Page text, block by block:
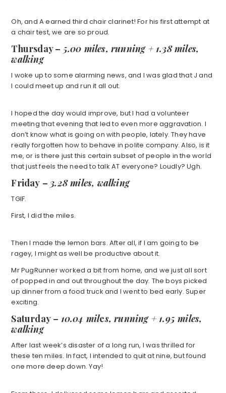
Oh, and A earned third chair clarinet! For his first attempt at
a chair test, we are so proud.
Thursday – 5.00 miles, running + 1.38 miles,
walking
I woke up to some alarming news, and I was glad that J and
I could meet up and run it all out.
I hoped the day would improve, but I had a volunteer
meeting that evening that led to even more aggravation. I
don’t know what is going on with people, lately. They have
really forgotten how to behave in polite company. Also, is it
me, or is there just this certain subset of people in the world
that just feels the need to talk AT everyone? Loudly? Ugh.
Friday – 3.28 miles, walking
TGIF.
First, I did the miles.
Then I made the lemon bars. After all, if I am going to be
ragey, I might as well be productive about it.
Mr PugRunner worked a bit from home, and we just all sort
of popped in and out throughout the day. The boys picked
up dinner from a food truck and I went to bed early. Super
exciting.
Saturday – 10.04 miles, running + 1.95 miles,
walking
After last week’s disaster of a long run, I was thrilled for
these ten miles. In fact, I intended to quit at nine, but found
one more deep down. Yay!